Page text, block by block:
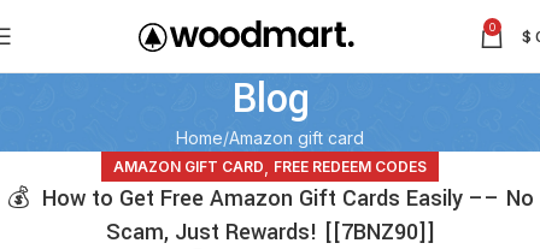
0 $
Blog
Home Amazon gift card
AMAZON GIFT CARD FREE REDEEM CODES
💰 How to Get Free Amazon Gift Cards Easily –– No
Scam, Just Rewards! [[7BNZ90]]